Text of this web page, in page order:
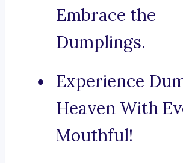
Embrace the
Dumplings.
Experience
Heaven With
Mouthful!